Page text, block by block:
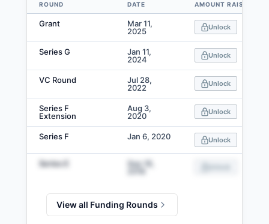
Data table
ROUND DATE AMOUNT RAISED
Grant
Mar 11,
2025
Unlock
Series G
Jan 11,
2024
Unlock
VC Round
Jul 28,
2022
Unlock
Series F
Extension
Aug 3,
2020
Unlock
Series F Jan 6, 2020 Unlock
Series E
Sep 18,
2018
View all Funding Rounds